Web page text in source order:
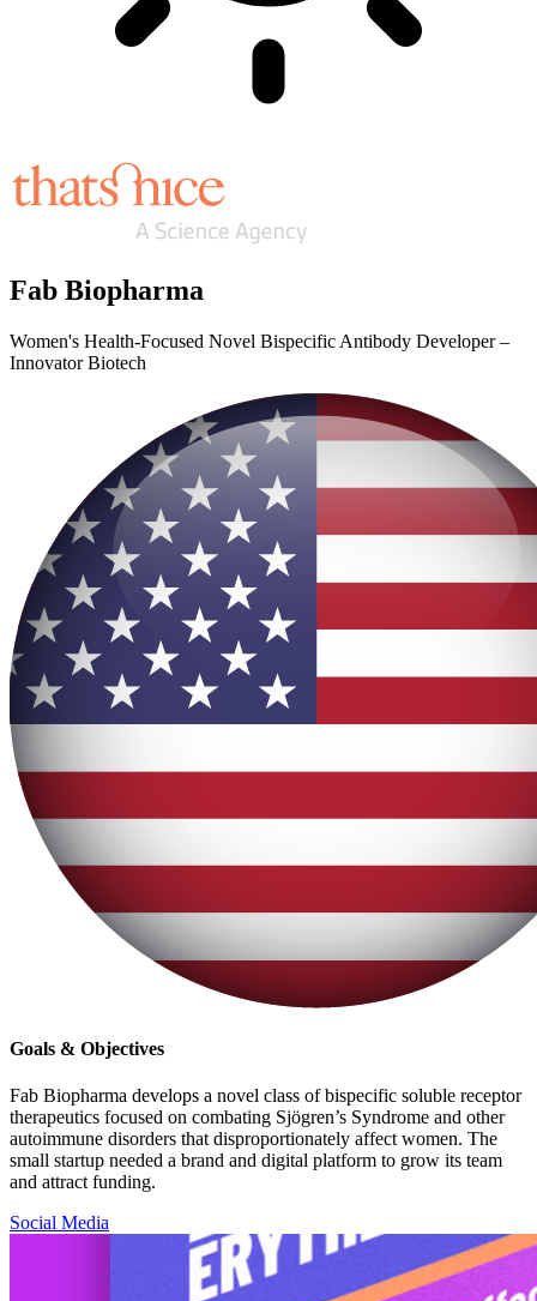
Fab Biopharma
Women's Health-Focused Novel Bispecific Antibody Developer –
Innovator Biotech
Goals & Objectives
Fab Biopharma develops a novel class of bispecific soluble receptor
therapeutics focused on combating Sjögren’s Syndrome and other
autoimmune disorders that disproportionately affect women. The
small startup needed a brand and digital platform to grow its team
and attract funding.
Social Media